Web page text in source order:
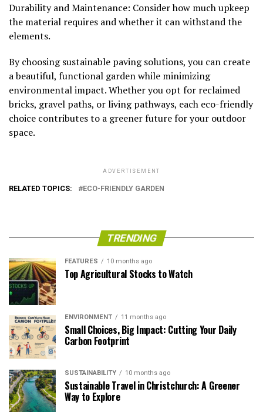
Durability and Maintenance: Consider how much upkeep
the material requires and whether it can withstand the
elements.
By choosing sustainable paving solutions, you can create
a beautiful, functional garden while minimizing
environmental impact. Whether you opt for reclaimed
bricks, gravel paths, or living pathways, each eco-friendly
choice contributes to a greener future for your outdoor
space.
ADVERTISEMENT
RELATED TOPICS: ECO-FRIENDLY GARDEN
TRENDING
FEATURES 10 months ago
Top Agricultural Stocks to Watch
ENVIRONMENT 11 months ago
Small Choices, Big Impact: Cutting Your Daily
Carbon Footprint
SUSTAINABILITY 10 months ago
Sustainable Travel in Christchurch: A Greener
Way to Explore